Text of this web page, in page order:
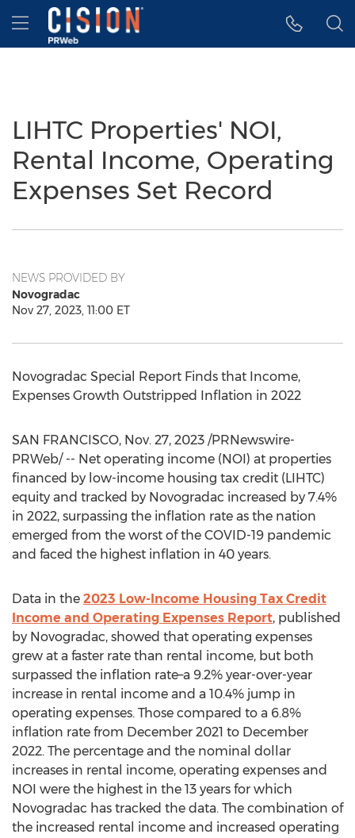
Accessibility Statement
Skip Navigation
Hamburger menu
LIHTC Properties' NOI,
Rental Income, Operating
Expenses Set Record
NEWS PROVIDED BY
Novogradac
Nov 27, 2023, 11:00 ET
Novogradac Special Report Finds that Income,
Expenses Growth Outstripped Inflation in 2022
SAN FRANCISCO, Nov. 27, 2023 /PRNewswire-
PRWeb/ -- Net operating income (NOI) at properties
financed by low-income housing tax credit (LIHTC)
equity and tracked by Novogradac increased by 7.4%
in 2022, surpassing the inflation rate as the nation
emerged from the worst of the COVID-19 pandemic
and faced the highest inflation in 40 years.
Data in the 2023 Low-Income Housing Tax Credit
Income and Operating Expenses Report, published
by Novogradac, showed that operating expenses
grew at a faster rate than rental income, but both
surpassed the inflation rate–a 9.2% year-over-year
increase in rental income and a 10.4% jump in
operating expenses. Those compared to a 6.8%
inflation rate from December 2021 to December
2022. The percentage and the nominal dollar
increases in rental income, operating expenses and
NOI were the highest in the 13 years for which
Novogradac has tracked the data. The combination of
the increased rental income and increased operating